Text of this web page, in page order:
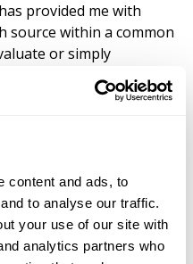
content and ads, to
to analyse our traffic.
your use of our site with
analytics partners who
provided me with
source within a common
or simply
of
What I have found
The four
orienting questions
primarily to support a